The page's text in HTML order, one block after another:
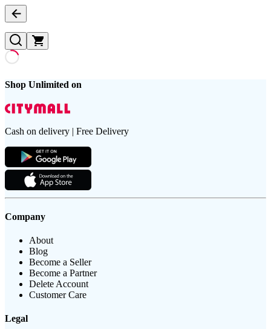
Shop Unlimited on
Cash on delivery | Free Delivery
Company
About
Blog
Become a Seller
Become a Partner
Delete Account
Customer Care
Legal